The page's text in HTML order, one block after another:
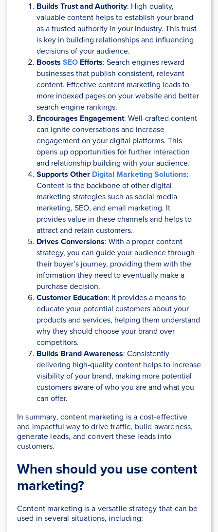
Builds Trust and Authority: High-quality,
valuable content helps to establish your brand
as a trusted authority in your industry. This trust
is key in building relationships and influencing
decisions of your audience.
Boosts SEO Efforts: Search engines reward
businesses that publish consistent, relevant
content. Effective content marketing leads to
more indexed pages on your website and better
search engine rankings.
Encourages Engagement: Well-crafted content
can ignite conversations and increase
engagement on your digital platforms. This
opens up opportunities for further interaction
and relationship building with your audience.
Supports Other Digital Marketing Solutions:
Content is the backbone of other digital
marketing strategies such as social media
marketing, SEO, and email marketing. It
provides value in these channels and helps to
attract and retain customers.
Drives Conversions: With a proper content
strategy, you can guide your audience through
their buyer’s journey, providing them with the
information they need to eventually make a
purchase decision.
Customer Education: It provides a means to
educate your potential customers about your
products and services, helping them understand
why they should choose your brand over
competitors.
Builds Brand Awareness: Consistently
delivering high-quality content helps to increase
visibility of your brand, making more potential
customers aware of who you are and what you
can offer.
In summary, content marketing is a cost-effective
and impactful way to drive traffic, build awareness,
generate leads, and convert these leads into
customers.
When should you use content
marketing?
Content marketing is a versatile strategy that can be
used in several situations, including: